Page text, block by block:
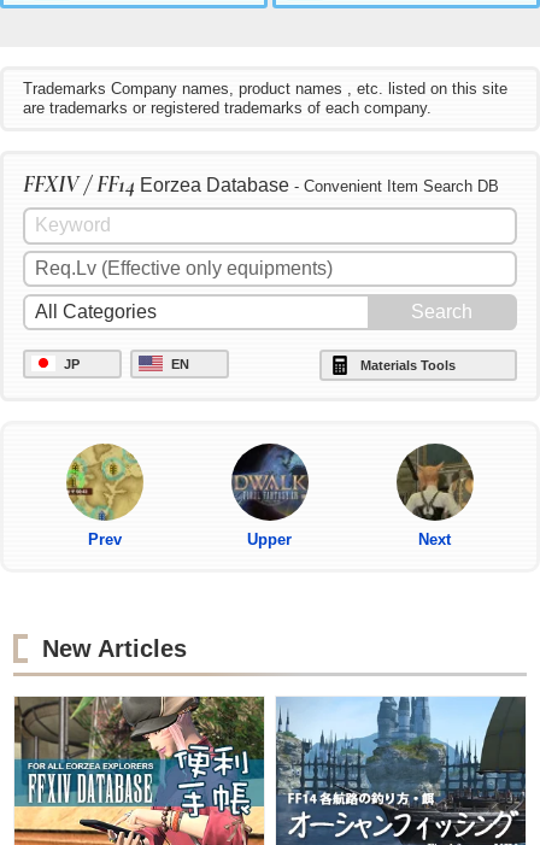
Trademarks Company names, product names , etc. listed on this site
are trademarks or registered trademarks of each company.
FFXIV / FF14 Eorzea Database - Convenient Item Search DB
JP EN Materials Tools
Prev Upper Next
New Articles